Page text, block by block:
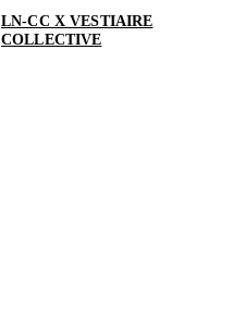
LN-CC X VESTIAIRE
COLLECTIVE